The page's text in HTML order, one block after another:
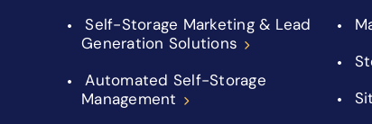
Self-Storage Marketing & Lead
Generation Solutions
Automated Self-Storage
Management